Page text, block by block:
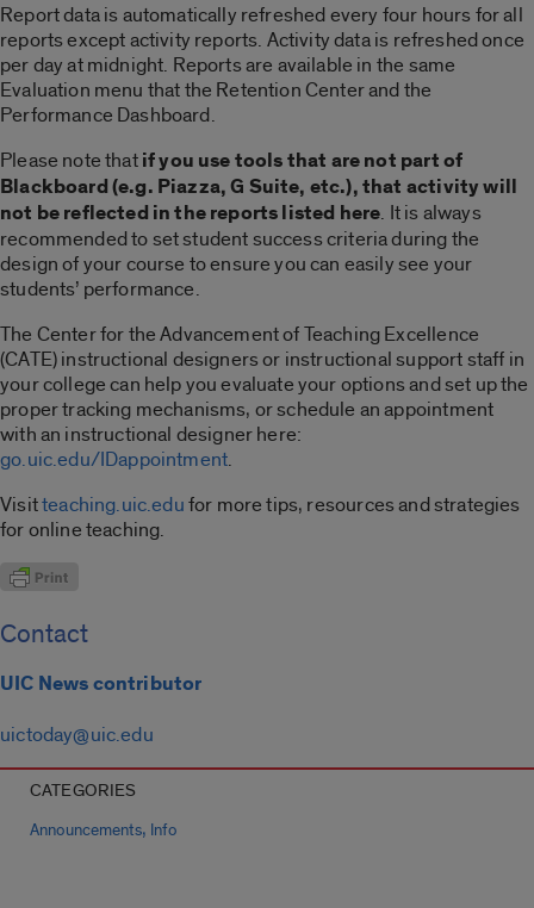
Report data is automatically refreshed every four hours for all
reports except activity reports. Activity data is refreshed once
per day at midnight. Reports are available in the same
Evaluation menu that the Retention Center and the
Performance Dashboard.
Please note thatif you use tools that are not part of
Blackboard (e.g. Piazza, G Suite, etc.), that activity will
not be reflected in the reports listed here. It is always
recommended to set student success criteria during the
design of your course to ensure you can easily see your
students’ performance.
The Center for the Advancement of Teaching Excellence
(CATE) instructional designers or instructional support staff in
your college can help you evaluate your options and set up the
proper tracking mechanisms, or schedule an appointment
with an instructional designer here:
go.uic.edu/IDappointment.
Visitteaching.uic.edufor more tips, resources and strategies
for online teaching.
Contact
UIC News contributor
uictoday@uic.edu
CATEGORIES
Announcements, Info